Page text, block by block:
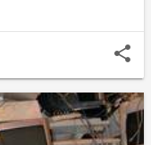
share